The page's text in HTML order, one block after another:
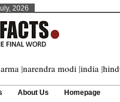
2026
|narendra modi |india |
About Us Homepage